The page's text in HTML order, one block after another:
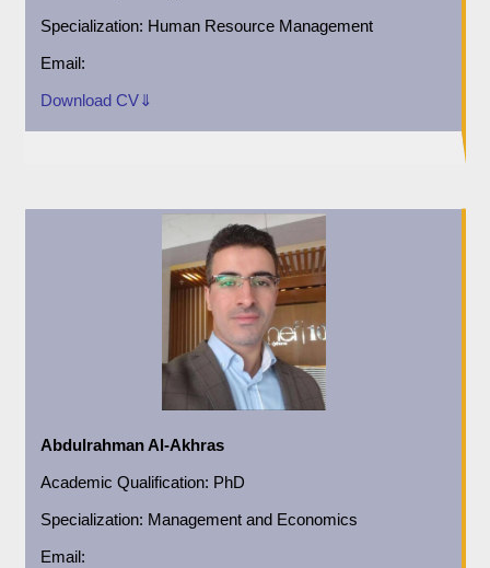
Specialization: Human Resource Management
Email:
Download CV⇓
Abdulrahman Al-Akhras
AcademicQualification: PhD
Specialization: Management and Economics
Email: